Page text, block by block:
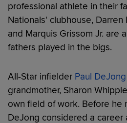
professional athlete in their
Nationals' clubhouse, Darren
and Marquis Grissom Jr. are
fathers played in the bigs.
All-Star infielder Paul DeJong
grandmother, Sharon
own field of work. Before he
DeJong considered a career